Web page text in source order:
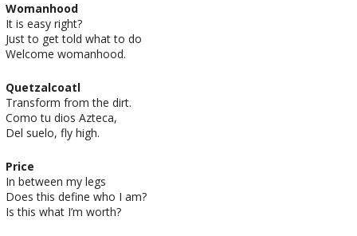
Womanhood
It is easy right?
Just to get told what to do
Welcome womanhood.
Quetzalcoatl
Transform from the dirt.
Como tu dios Azteca,
Del suelo, fly high.
Price
In between my legs
Does this define who I am?
Is this what I’m worth?